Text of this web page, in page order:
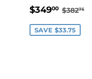
SALE
$34900 $38275
SAVE $33.75